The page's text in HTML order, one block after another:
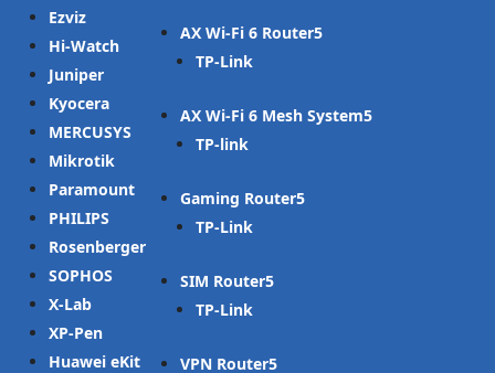
Ezviz
Hi-Watch
Juniper
Kyocera
MERCUSYS
Mikrotik
Paramount
PHILIPS
Rosenberger
SOPHOS
X-Lab
XP-Pen
Huawei eKit
AX Wi-Fi 6 Router
TP-Link
AX Wi-Fi 6 Mesh System
TP-link
Gaming Router
TP-Link
SIM Router
TP-Link
VPN Router